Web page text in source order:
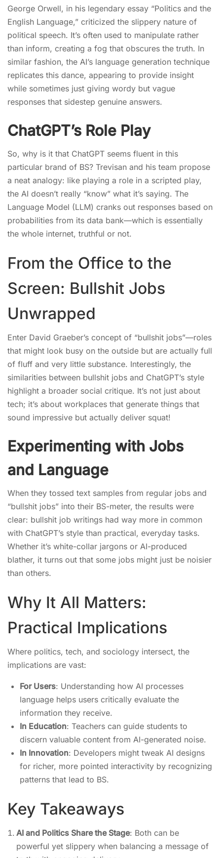
George Orwell, in his legendary essay “Politics and the
English Language,” criticized the slippery nature of
political speech. It’s often used to manipulate rather
than inform, creating a fog that obscures the truth. In
similar fashion, the AI’s language generation technique
replicates this dance, appearing to provide insight
while sometimes just giving wordy but vague
responses that sidestep genuine answers.
ChatGPT’s Role Play
So, why is it that ChatGPT seems fluent in this
particular brand of BS? Trevisan and his team propose
a neat analogy: like playing a role in a scripted play,
the AI doesn’t really “know” what it’s saying. The
Language Model (LLM) cranks out responses based on
probabilities from its data bank—which is essentially
the whole internet, truthful or not.
From the Office to the
Screen: Bullshit Jobs
Unwrapped
Enter David Graeber’s concept of “bullshit jobs”—roles
that might look busy on the outside but are actually full
of fluff and very little substance. Interestingly, the
similarities between bullshit jobs and ChatGPT’s style
highlight a broader social critique. It’s not just about
tech; it’s about workplaces that generate things that
sound impressive but actually deliver squat!
Experimenting with Jobs
and Language
When they tossed text samples from regular jobs and
“bullshit jobs” into their BS-meter, the results were
clear: bullshit job writings had way more in common
with ChatGPT’s style than practical, everyday tasks.
Whether it’s white-collar jargons or AI-produced
blather, it turns out that some jobs might just be noisier
than others.
Why It All Matters:
Practical Implications
Where politics, tech, and sociology intersect, the
implications are vast:
For Users: Understanding how AI processes
language helps users critically evaluate the
information they receive.
In Education: Teachers can guide students to
discern valuable content from AI-generated noise.
In Innovation: Developers might tweak AI designs
for richer, more pointed interactivity by recognizing
patterns that lead to BS.
Key Takeaways
AI and Politics Share the Stage: Both can be
powerful yet slippery when balancing a message of